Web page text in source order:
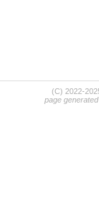
(C) 2022-
page